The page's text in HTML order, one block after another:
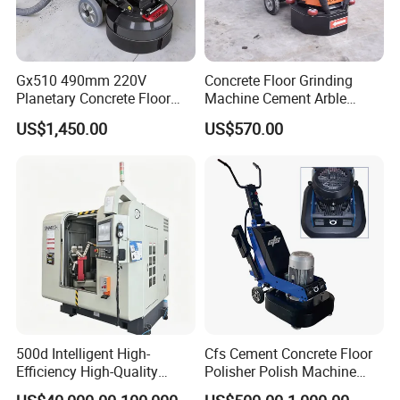
In order to efficiently find the products you need,please send us
an inquiry to tell you requests,we will repaly you immediately.
you can't miss it!
Gx510 490mm 220V
Planetary Concrete Floor
Grinder Machine for Coating
Removal & Prepping
US$1,450.00
Concrete Floor Grinding
Machine Cement Arble
Polishing Machine 460mm
US$570.00
500d Intelligent High-
Efficiency High-Quality
Customized Nc Deburring
Cfs Cement Concrete Floor
Polisher Polish Machine
Concrete Floor Grinding